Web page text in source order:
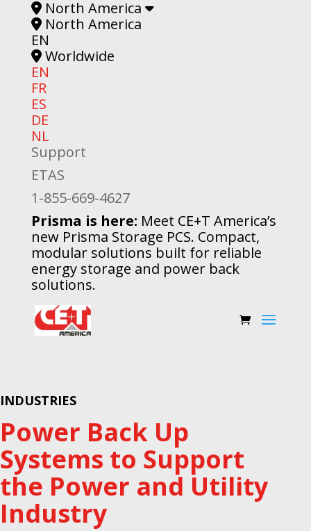
North America
North America
EN
Worldwide
EN
FR
ES
DE
NL
Support
ETAS
1-855-669-4627
Prisma is here: Meet CE+T America’s
new Prisma Storage PCS. Compact,
modular solutions built for reliable
energy storage and power back
solutions.
INDUSTRIES
Power Back Up
Systems to Support
the Power and Utility
Industry